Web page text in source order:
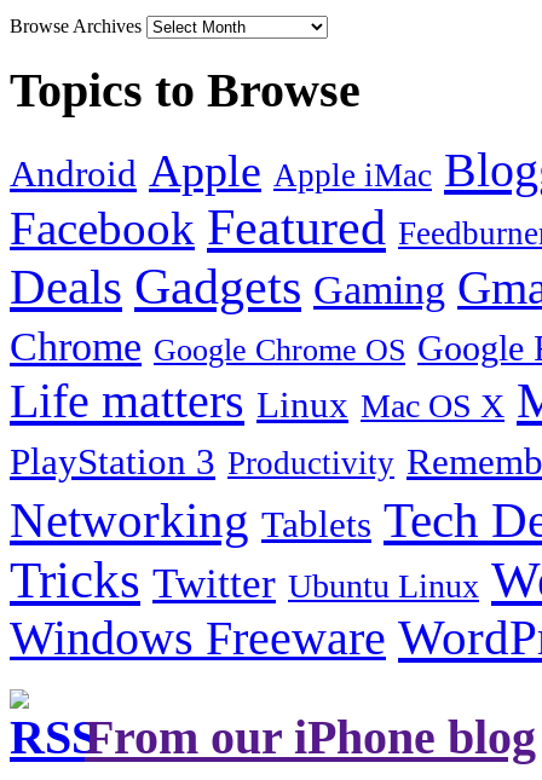
Browse Archives
Topics to Browse
Android Apple Apple iMac
Facebook Featured
Deals Gadgets Gaming
Chrome Google Chrome OS Google
Life matters Linux Mac OS X
PlayStation 3 Productivity
Networking Tablets Tech
Tricks Twitter Ubuntu Linux
Windows Freeware
From our iPhone blog